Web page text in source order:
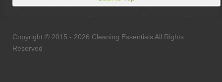
Copyright © 2015 - 2026 Cleaning Essentials All Rights
Reserved